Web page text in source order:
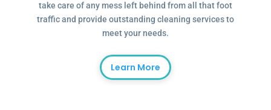
take care of any mess left behind from all that foot
traffic and provide outstanding cleaning services to
meet your needs.
Learn More